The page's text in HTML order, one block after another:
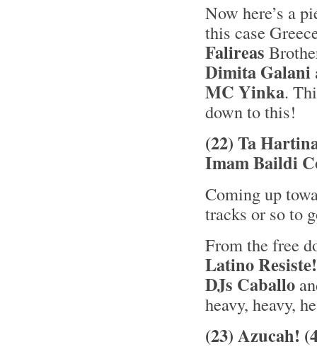
Now here’s a
this case
Falireas
Dimita Galani
MC Yinka.
down to this!
(22) Ta
Imam Baildi
Coming up
tracks or so to
From the free
Latino Resiste!
DJs Caballo
heavy, heavy,
(23) Azucah!